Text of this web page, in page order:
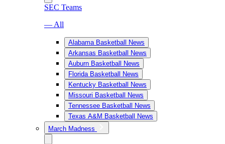
SEC Teams
— All
Alabama Basketball News
Arkansas Basketball News
Auburn Basketball News
Florida Basketball News
Kentucky Basketball News
Missouri Basketball News
Tennessee Basketball News
Texas A&M Basketball News
March Madness